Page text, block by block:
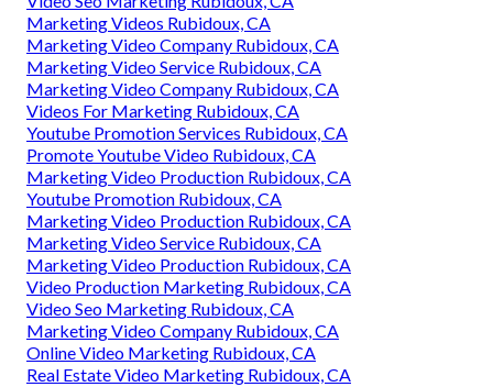
Marketing Videos Rubidoux, CA
Marketing Video Company Rubidoux, CA
Marketing Video Service Rubidoux, CA
Marketing Video Company Rubidoux, CA
Videos For Marketing Rubidoux, CA
Youtube Promotion Services Rubidoux, CA
Promote Youtube Video Rubidoux, CA
Marketing Video Production Rubidoux, CA
Youtube Promotion Rubidoux, CA
Marketing Video Production Rubidoux, CA
Marketing Video Service Rubidoux, CA
Marketing Video Production Rubidoux, CA
Video Production Marketing Rubidoux, CA
Video Seo Marketing Rubidoux, CA
Marketing Video Company Rubidoux, CA
Online Video Marketing Rubidoux, CA
Real Estate Video Marketing Rubidoux, CA